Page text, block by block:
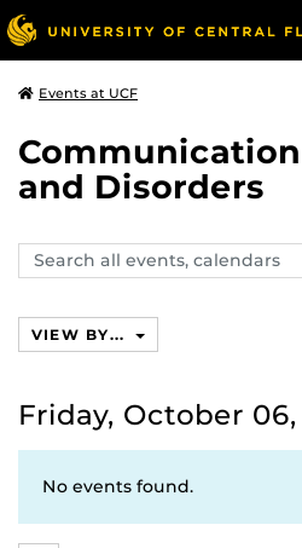
Events at UCF
and Disorders
Search
events,
VIEW BY...
Friday, October 06,
No events found.